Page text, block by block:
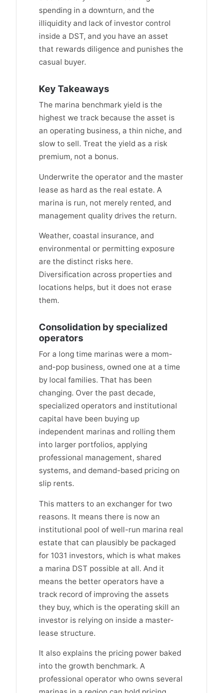
spending in a downturn, and the
illiquidity and lack of investor control
inside a DST, and you have an asset
that rewards diligence and punishes the
casual buyer.
Key Takeaways
The marina benchmark yield is the
highest we track because the asset is
an operating business, a thin niche, and
slow to sell. Treat the yield as a risk
premium, not a bonus.
Underwrite the operator and the master
lease as hard as the real estate. A
marina is run, not merely rented, and
management quality drives the return.
Weather, coastal insurance, and
environmental or permitting exposure
are the distinct risks here.
Diversification across properties and
locations helps, but it does not erase
them.
Consolidation by specialized
operators
For a long time marinas were a mom-
and-pop business, owned one at a time
by local families. That has been
changing. Over the past decade,
specialized operators and institutional
capital have been buying up
independent marinas and rolling them
into larger portfolios, applying
professional management, shared
systems, and demand-based pricing on
slip rents.
This matters to an exchanger for two
reasons. It means there is now an
institutional pool of well-run marina real
estate that can plausibly be packaged
for 1031 investors, which is what makes
a marina DST possible at all. And it
means the better operators have a
track record of improving the assets
they buy, which is the operating skill an
investor is relying on inside a master-
lease structure.
It also explains the pricing power baked
into the growth benchmark. A
professional operator who owns several